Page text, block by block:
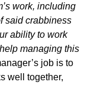
work, including
said crabbiness
ability to work
managing this
job is to
well together,